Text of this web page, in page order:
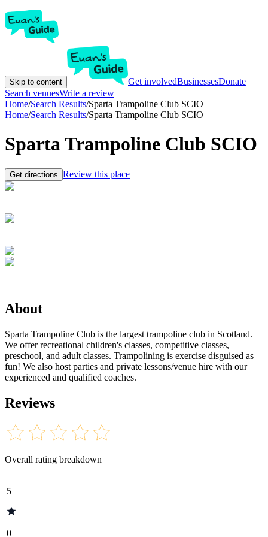
Skip to content Get involvedBusinessesDonate
Search venuesWrite a review
Home/Search Results/Sparta Trampoline Club SCIO
Home/Search Results/Sparta Trampoline Club SCIO
Sparta Trampoline Club SCIO
Get directions Review this place
About
Sparta Trampoline Club is the largest trampoline club in Scotland.
We offer recreational children's classes, competitive classes,
preschool, and adult classes. Trampolining is exercise disguised as
fun! We also host parties and private lessons/venue hire with our
experienced and qualified coaches.
Reviews
Overall rating breakdown
5
0